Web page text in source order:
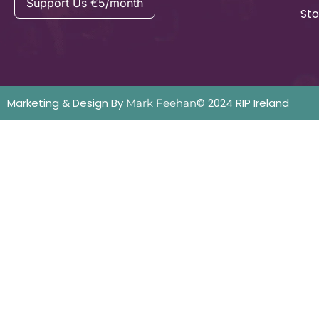
Marketing & Design By Mark Feehan© 2024 RIP Ireland